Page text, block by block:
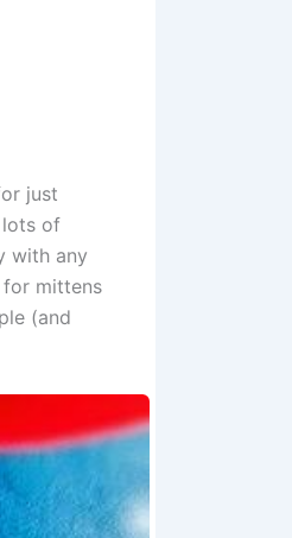
just
lots of
with any
mittens
(and